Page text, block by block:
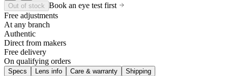
Out of stock Book an eye test first
Free adjustments
At any branch
Authentic
Direct from makers
Free delivery
On qualifying orders
Specs Lens info Care & warranty Shipping